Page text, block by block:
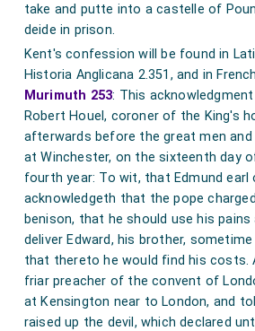
take and putte into a castelle of
deide in prison.
Kent's confession will be found in
Historia Anglicana 2.351, and in
Murimuth 253: This
Robert Houel, coroner of the King's
afterwards before the great men
at Winchester, on the sixteenth day
fourth year: To wit, that Edmund earl
acknowledgeth that the pope
benison, that he should use his pains
deliver Edward, his brother, sometime
that thereto he would find his costs.
friar preacher of the convent of
at Kensington near to London, and
raised up the devil, which declared